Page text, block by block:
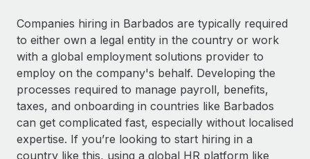
Companies hiring in Barbados are typically required
to either own a legal entity in the country or work
with a global employment solutions provider to
employ on the company's behalf. Developing the
processes required to manage payroll, benefits,
taxes, and onboarding in countries like Barbados
can get complicated fast, especially without localised
expertise. If you’re looking to start hiring in a
country like this, using a global HR platform like